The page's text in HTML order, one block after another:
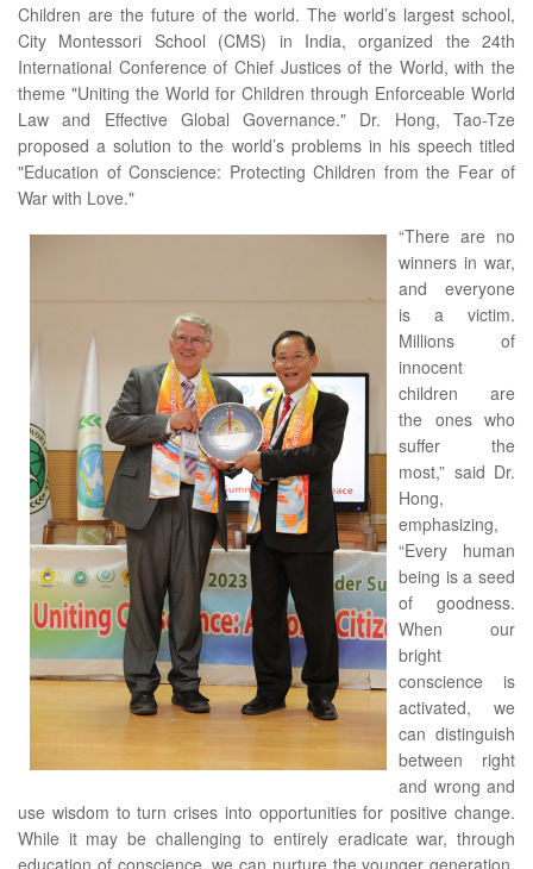
Children are the future of the world. The world’s largest school,
City Montessori School (CMS) in India, organized the 24th
International Conference of Chief Justices of the World, with the
theme "Uniting the World for Children through Enforceable World
Law and Effective Global Governance." Dr. Hong, Tao-Tze
proposed a solution to the world’s problems in his speech titled
"Education of Conscience: Protecting Children from the Fear of
War with Love."
“There are no
winners in war,
and everyone
is a victim.
Millions of
innocent
children are
the ones who
suffer the
most,” said Dr.
Hong,
emphasizing,
“Every human
being is a seed
of goodness.
When our
bright
conscience is
activated, we
can distinguish
between right
and wrong and
use wisdom to turn crises into opportunities for positive change.
While it may be challenging to entirely eradicate war, through